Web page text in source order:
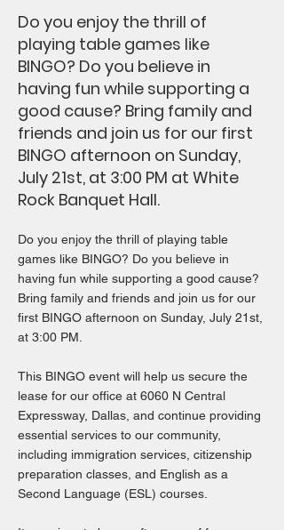
Do you enjoy the thrill of
playing table games like
BINGO? Do you believe in
having fun while supporting a
good cause? Bring family and
friends and join us for our first
BINGO afternoon on Sunday,
July 21st, at 3:00 PM at White
Rock Banquet Hall.
Do you enjoy the thrill of playing table
games like BINGO? Do you believe in
having fun while supporting a good cause?
Bring family and friends and join us for our
first BINGO afternoon on Sunday, July 21st,
at 3:00 PM.
This BINGO event will help us secure the
lease for our office at 6060 N Central
Expressway, Dallas, and continue providing
essential services to our community,
including immigration services, citizenship
preparation classes, and English as a
Second Language (ESL) courses.